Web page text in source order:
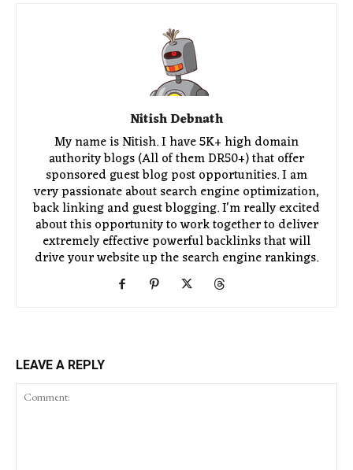
Nitish Debnath
My name is Nitish. I have 5K+ high domain
authority blogs (All of them DR50+) that offer
sponsored guest blog post opportunities. I am
very passionate about search engine optimization,
back linking and guest blogging. I'm really excited
about this opportunity to work together to deliver
extremely effective powerful backlinks that will
drive your website up the search engine rankings.
LEAVE A REPLY